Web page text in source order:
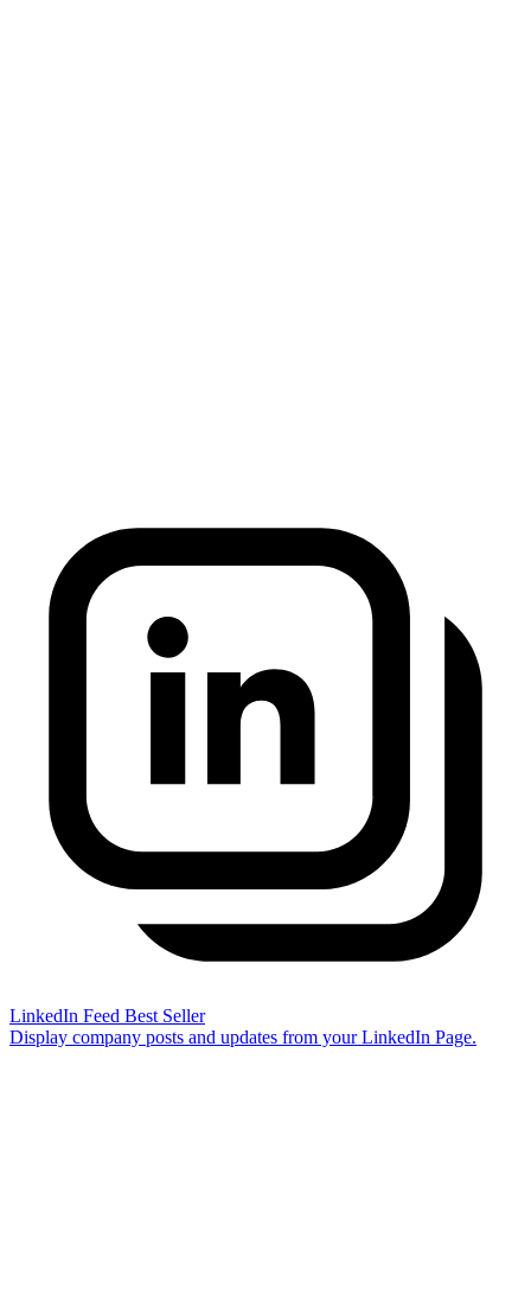
LinkedIn Feed Best Seller
Display company posts and updates from your LinkedIn Page.